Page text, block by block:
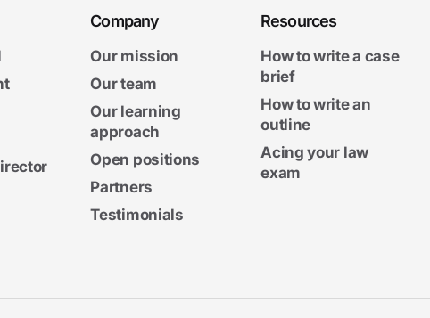
Company
Our mission
Our team
Our learning
approach
Open positions
Partners
Testimonials
Resources
How to write a case
brief
How to write an
outline
Acing your law
exam